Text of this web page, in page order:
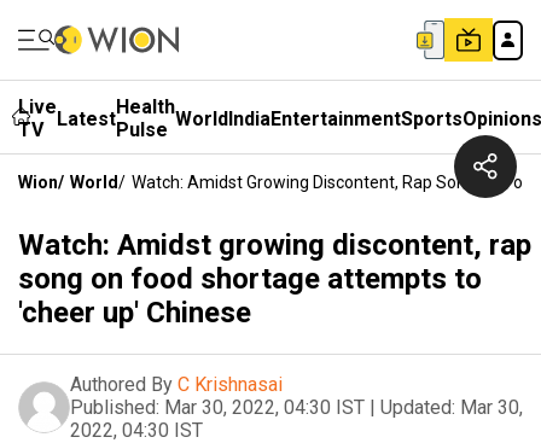
Live
TV
LatestHealth
Pulse WorldIndiaEntertainmentSportsOpinions
Wion/ World/ Watch: Amidst Growing Discontent, Rap Song On
Watch: Amidst growing discontent, rap
song on food shortage attempts to
'cheer up' Chinese
Authored By C Krishnasai
Published: Mar 30, 2022, 04:30 IST | Updated: Mar 30,
2022, 04:30 IST